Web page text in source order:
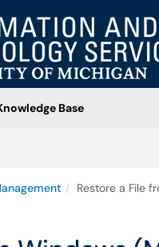
Base
Restore a File